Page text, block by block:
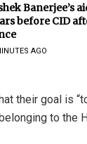
Banerjee’s
before CID
AGO
their goal is
to the